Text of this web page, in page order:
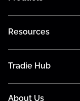
Resources
Tradie Hub
About Us